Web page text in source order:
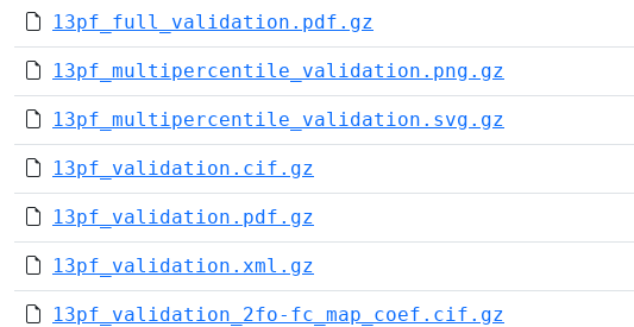
13pf_full_validation.pdf.gz
13pf_multipercentile_validation.png.gz
13pf_multipercentile_validation.svg.gz
13pf_validation.cif.gz
13pf_validation.pdf.gz
13pf_validation.xml.gz
13pf_validation_2fo-fc_map_coef.cif.gz